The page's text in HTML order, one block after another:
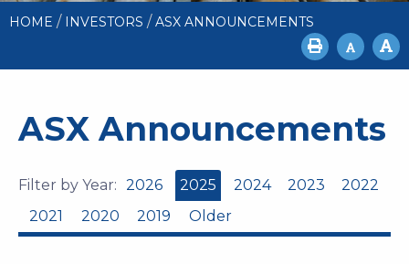
HOME / INVESTORS / ASX ANNOUNCEMENTS
ASX Announcements
Filter by Year: 2026 2025 2024 2023
2022
2021
2020 2019 Older